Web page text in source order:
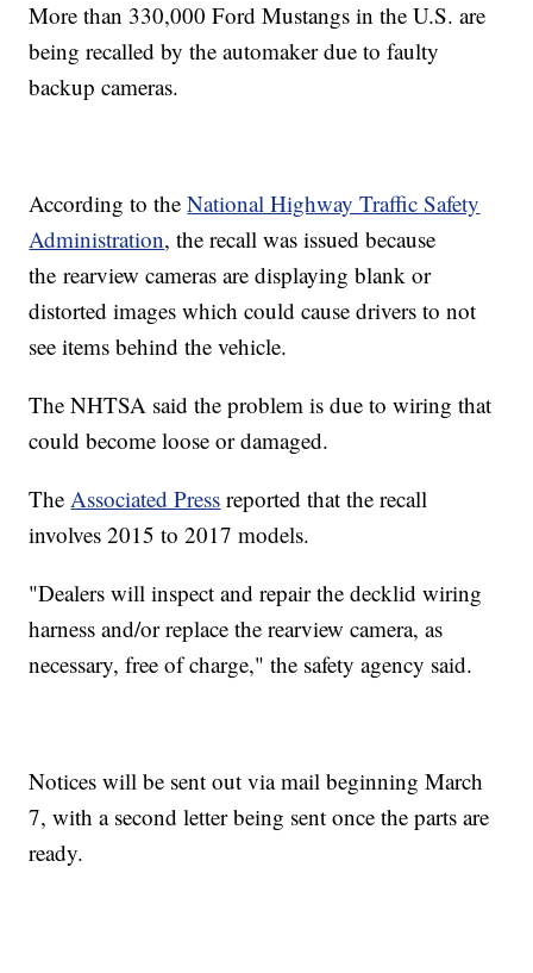
More than 330,000 Ford Mustangs in the U.S. are
being recalled by the automaker due to faulty
backup cameras.
According to theNational Highway Traffic Safety
Administration, the recall was issued because
the rearview cameras are displaying blank or
distorted images which could cause drivers to not
see items behind the vehicle.
The NHTSA said the problem is due to wiring that
could become loose or damaged.
TheAssociated Press reported that the recall
involves 2015 to 2017 models.
"Dealers will inspect and repair the decklid wiring
harness and/or replace the rearview camera, as
necessary, free of charge," the safety agency said.
Notices will be sent out via mail beginning March
7, with a second letter being sent once the parts are
ready.